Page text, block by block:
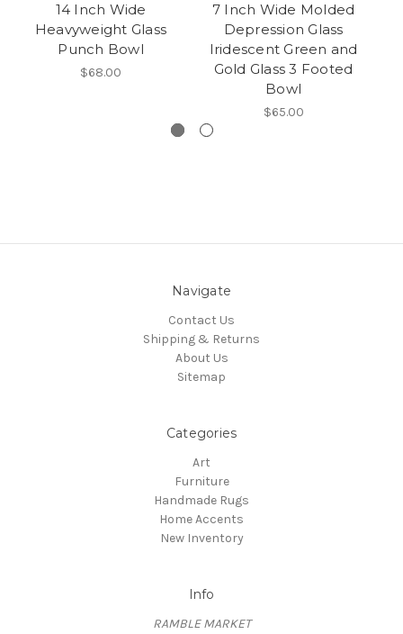
14 Inch Wide
Heavyweight Glass
Punch Bowl
$68.00
7 Inch Wide Molded
Depression Glass
Iridescent Green and
Gold Glass 3 Footed
Bowl
$65.00
Navigate
Contact Us
Shipping & Returns
About Us
Sitemap
Categories
Art
Furniture
Handmade Rugs
Home Accents
New Inventory
Info
RAMBLE MARKET